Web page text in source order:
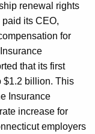
renewal rights
its CEO,
for
that its first
$1.2 billion. This
Insurance
increase for
employers